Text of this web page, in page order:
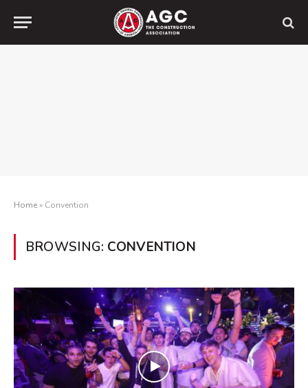
Home» Convention
BROWSING: CONVENTION